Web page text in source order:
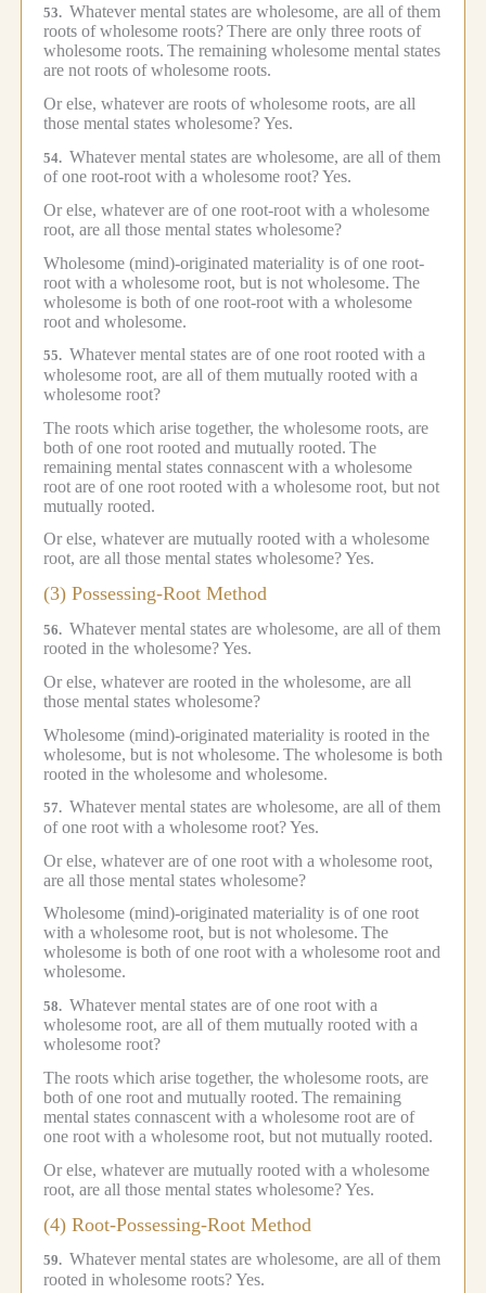
53. Whatever mental states are wholesome, are all of them
roots of wholesome roots?There are only three roots of
wholesome roots. The remaining wholesome mental states
are not roots of wholesome roots.
Or else, whatever are roots of wholesome roots, are all
those mental states wholesome?Yes.
54. Whatever mental states are wholesome, are all of them
of one root-root with a wholesome root?Yes.
Or else, whatever are of one root-root with a wholesome
root, are all those mental states wholesome?
Wholesome (mind)-originated materiality is of one root-
root with a wholesome root, but is not wholesome. The
wholesome is both of one root-root with a wholesome
root and wholesome.
55. Whatever mental states are of one root rooted with a
wholesome root, are all of them mutually rooted with a
wholesome root?
The roots which arise together, the wholesome roots, are
both of one root rooted and mutually rooted. The
remaining mental states connascent with a wholesome
root are of one root rooted with a wholesome root, but not
mutually rooted.
Or else, whatever are mutually rooted with a wholesome
root, are all those mental states wholesome?Yes.
(3) Possessing-Root Method
56. Whatever mental states are wholesome, are all of them
rooted in the wholesome?Yes.
Or else, whatever are rooted in the wholesome, are all
those mental states wholesome?
Wholesome (mind)-originated materiality is rooted in the
wholesome, but is not wholesome. The wholesome is both
rooted in the wholesome and wholesome.
57. Whatever mental states are wholesome, are all of them
of one root with a wholesome root?Yes.
Or else, whatever are of one root with a wholesome root,
are all those mental states wholesome?
Wholesome (mind)-originated materiality is of one root
with a wholesome root, but is not wholesome. The
wholesome is both of one root with a wholesome root and
wholesome.
58. Whatever mental states are of one root with a
wholesome root, are all of them mutually rooted with a
wholesome root?
The roots which arise together, the wholesome roots, are
both of one root and mutually rooted. The remaining
mental states connascent with a wholesome root are of
one root with a wholesome root, but not mutually rooted.
Or else, whatever are mutually rooted with a wholesome
root, are all those mental states wholesome?Yes.
(4) Root-Possessing-Root Method
59. Whatever mental states are wholesome, are all of them
rooted in wholesome roots?Yes.